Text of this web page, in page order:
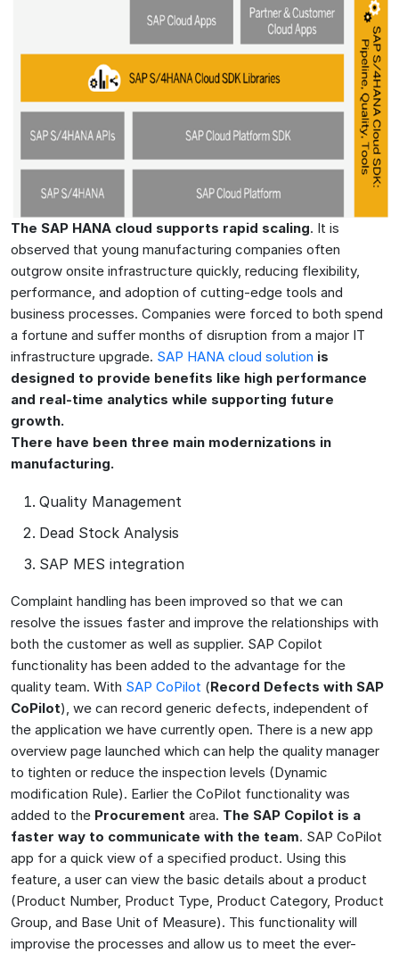
The SAP HANA cloud supports rapid scaling. It is
observed that young manufacturing companies often
outgrow onsite infrastructure quickly, reducing flexibility,
performance, and adoption of cutting-edge tools and
business processes. Companies were forced to both spend
a fortune and suffer months of disruption from a major IT
infrastructure upgrade. SAP HANA cloud solution is
designed to provide benefits like high performance
and real-time analytics while supporting future
growth.
There have been three main modernizations in
manufacturing.
Quality Management
Dead Stock Analysis
SAP MES integration
Complaint handling has been improved so that we can
resolve the issues faster and improve the relationships with
both the customer as well as supplier. SAP Copilot
functionality has been added to the advantage for the
quality team. With SAP CoPilot (Record Defects with SAP
CoPilot), we can record generic defects, independent of
the application we have currently open. There is a new app
overview page launched which can help the quality manager
to tighten or reduce the inspection levels (Dynamic
modification Rule). Earlier the CoPilot functionality was
added to the Procurement area. The SAP Copilot is a
faster way to communicate with the team. SAP CoPilot
app for a quick view of a specified product. Using this
feature, a user can view the basic details about a product
(Product Number, Product Type, Product Category, Product
Group, and Base Unit of Measure). This functionality will
improvise the processes and allow us to meet the ever-